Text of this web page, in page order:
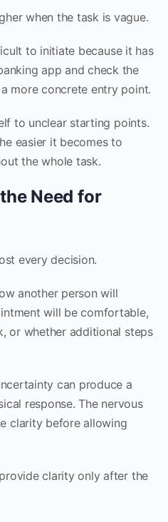
when the task is vague.
to initiate because it has
app and check the
more concrete entry point.
to unclear starting points.
easier it becomes to
the whole task.
Need for
every decision.
another person will
will be comfortable,
or whether additional steps
can produce a
response. The nervous
clarity before allowing
clarity only after the